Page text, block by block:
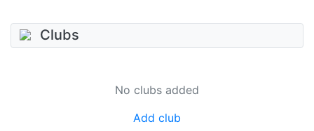
Clubs
No clubs added
Add club